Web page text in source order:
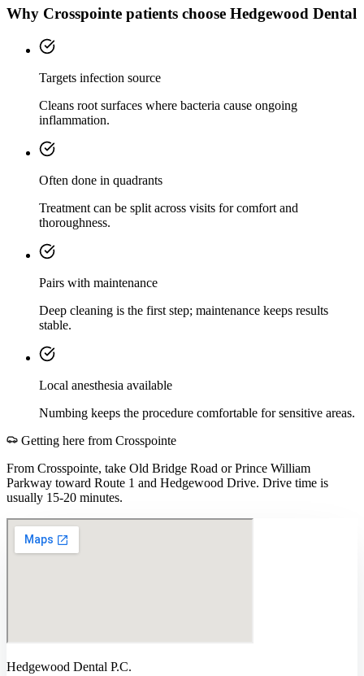
Why Crosspointe patients choose Hedgewood Dental
Targets infection source
Cleans root surfaces where bacteria cause ongoing
inflammation.
Often done in quadrants
Treatment can be split across visits for comfort and
thoroughness.
Pairs with maintenance
Deep cleaning is the first step; maintenance keeps results
stable.
Local anesthesia available
Numbing keeps the procedure comfortable for sensitive areas.
Getting here from Crosspointe
From Crosspointe, take Old Bridge Road or Prince William
Parkway toward Route 1 and Hedgewood Drive. Drive time is
usually 15-20 minutes.
Hedgewood Dental P.C.